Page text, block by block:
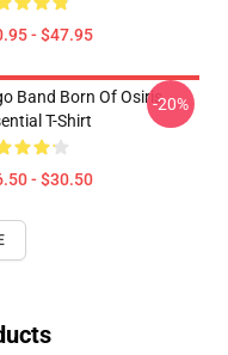
- $47.95
Band Born Of Osiris
T-Shirt
- $30.50
-20%